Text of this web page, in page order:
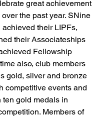
great achievement
the past year. SNine
their LIPFs,
their Associateships
Fellowship
also, club members
gold, silver and bronze
competitive events and
ten gold medals in
Members of